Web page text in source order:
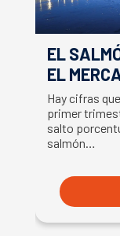
EL
EL
Hay cifras
primer
salto
salmón…